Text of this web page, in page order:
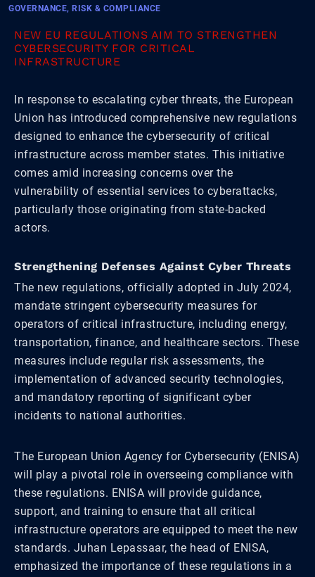
GOVERNANCE, RISK & COMPLIANCE
NEW EU REGULATIONS AIM TO STRENGTHEN
CYBERSECURITY FOR CRITICAL
INFRASTRUCTURE
In response to escalating cyber threats, the European
Union has introduced comprehensive new regulations
designed to enhance the cybersecurity of critical
infrastructure across member states. This initiative
comes amid increasing concerns over the
vulnerability of essential services to cyberattacks,
particularly those originating from state-backed
actors.
Strengthening Defenses Against Cyber Threats
The new regulations, officially adopted in July 2024,
mandate stringent cybersecurity measures for
operators of critical infrastructure, including energy,
transportation, finance, and healthcare sectors. These
measures include regular risk assessments, the
implementation of advanced security technologies,
and mandatory reporting of significant cyber
incidents to national authorities.
The European Union Agency for Cybersecurity (ENISA)
will play a pivotal role in overseeing compliance with
these regulations. ENISA will provide guidance,
support, and training to ensure that all critical
infrastructure operators are equipped to meet the new
standards. Juhan Lepassaar, the head of ENISA,
emphasized the importance of these regulations in a